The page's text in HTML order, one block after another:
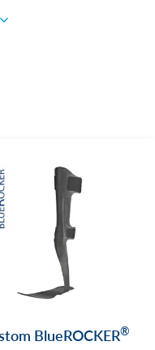
BlueROCKER®